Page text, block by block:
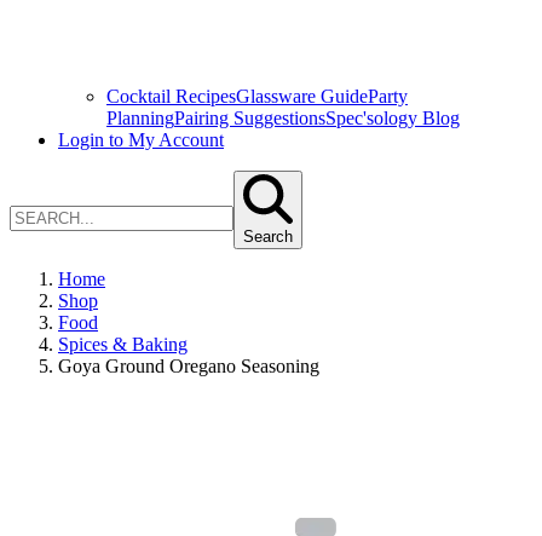
Cocktail RecipesGlassware GuideParty
PlanningPairing SuggestionsSpec'sology Blog
Login to My Account
Search
Home
Shop
Food
Spices & Baking
Goya Ground Oregano Seasoning